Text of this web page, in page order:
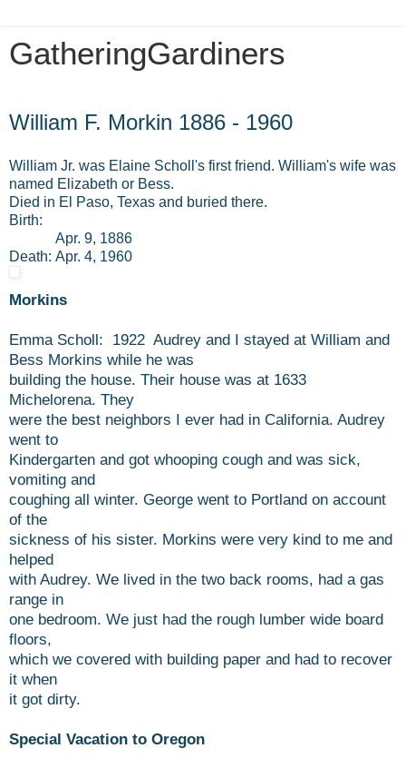
GatheringGardiners
William F. Morkin 1886 - 1960
William Jr. was Elaine Scholl's first friend. William's wife was
named Elizabeth or Bess.
Died in El Paso, Texas and buried there.
Birth:
Apr. 9, 1886
Death: Apr. 4, 1960
Morkins
Emma Scholl: 1922 Audrey and I stayed at William and
Bess Morkins while he was
building the house. Their house was at 1633
Michelorena. They
were the best neighbors I ever had in California. Audrey
went to
Kindergarten and got whooping cough and was sick,
vomiting and
coughing all winter. George went to Portland on account
of the
sickness of his sister. Morkins were very kind to me and
helped
with Audrey. We lived in the two back rooms, had a gas
range in
one bedroom. We just had the rough lumber wide board
floors,
which we covered with building paper and had to recover
it when
it got dirty.
Special Vacation to Oregon